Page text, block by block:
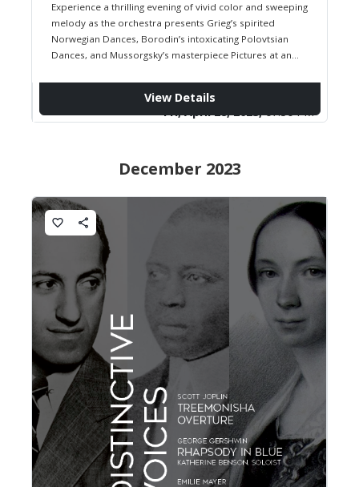
Experience a thrilling evening of vivid color and sweeping
melody as the orchestra presents Grieg’s spirited
Norwegian Dances, Borodin’s intoxicating Polovtsian
Dances, and Mussorgsky’s masterpiece Pictures at an
inspired…
View Details
December 2023
favorite_border share